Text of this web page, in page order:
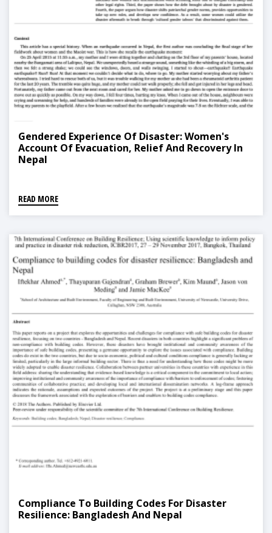
Gendered Experience Of Disaster: Women's
Account Of Evacuation, Relief And Recovery In
Nepal
READ MORE
Compliance To Building Codes For Disaster
Resilience: Bangladesh And Nepal